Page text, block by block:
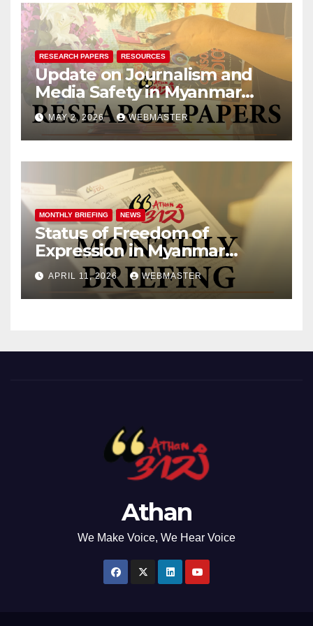
RESEARCH PAPERS RESOURCES
Update on Journalism and
Media Safety in Myanmar
[Jan – Mar 2026]
MAY 2, 2026 WEBMASTER
MONTHLY BRIEFING NEWS
Status of Freedom of
Expression in Myanmar
(March 2026)
APRIL 11, 2026 WEBMASTER
Athan
We Make Voice, We Hear Voice